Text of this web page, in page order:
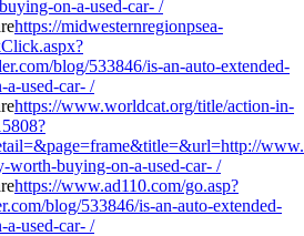
on-a-used-car- /
https://midwesternregionpsea-
blog/533846/is-an-auto-extended-
used-car- /
https://www.worldcat.org/title/action-in-
worth-buying-on-a-used-car- /
https://www.ad110.com/go.asp?
blog/533846/is-an-auto-extended-
used-car- /